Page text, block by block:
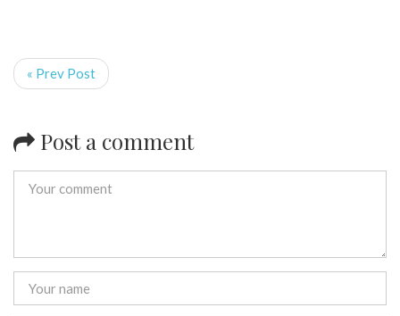
« Prev Post
Post a comment